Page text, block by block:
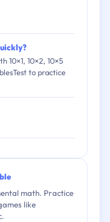
10×1, 10×2, 10×5
to practice
math. Practice
like